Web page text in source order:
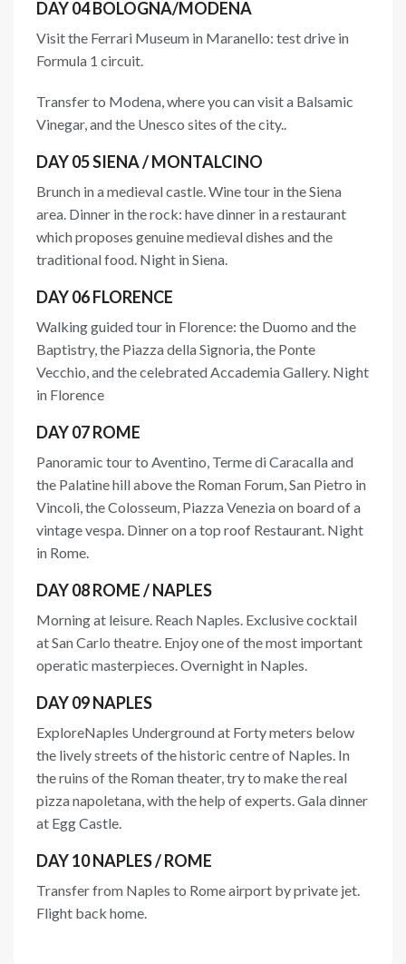
DAY 04 BOLOGNA/MODENA
Visit the Ferrari Museum in Maranello: test drive in
Formula 1 circuit.
Transfer to Modena, where you can visit a Balsamic
Vinegar, and the Unesco sites of the city..
DAY 05 SIENA / MONTALCINO
Brunch in a medieval castle. Wine tour in the Siena
area. Dinner in the rock: have dinner in a restaurant
which proposes genuine medieval dishes and the
traditional food. Night in Siena.
DAY 06 FLORENCE
Walking guided tour in Florence: the Duomo and the
Baptistry, the Piazza della Signoria, the Ponte
Vecchio, and the celebrated Accademia Gallery. Night
in Florence
DAY 07 ROME
Panoramic tour to Aventino, Terme di Caracalla and
the Palatine hill above the Roman Forum, San Pietro in
Vincoli, the Colosseum, Piazza Venezia on board of a
vintage vespa. Dinner on a top roof Restaurant. Night
in Rome.
DAY 08 ROME / NAPLES
Morning at leisure. Reach Naples. Exclusive cocktail
at San Carlo theatre. Enjoy one of the most important
operatic masterpieces. Overnight in Naples.
DAY 09 NAPLES
ExploreNaples Underground at Forty meters below
the lively streets of the historic centre of Naples. In
the ruins of the Roman theater, try to make the real
pizza napoletana, with the help of experts. Gala dinner
at Egg Castle.
DAY 10 NAPLES / ROME
Transfer from Naples to Rome airport by private jet.
Flight back home.